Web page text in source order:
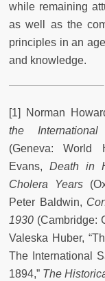
while remaining
as well as the
principles in an
and knowledge.
[1] Norman
the
(Geneva: World
Evans, Death in
Cholera Years
Peter Baldwin,
1930 (Cambridge:
Valeska Huber,
The International
1894,” The